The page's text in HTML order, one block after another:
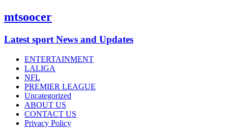
mtsoocer
Latest sport News and Updates
ENTERTAINMENT
LALIGA
NFL
PREMIER LEAGUE
Uncategorized
ABOUT US
CONTACT US
Privacy Policy